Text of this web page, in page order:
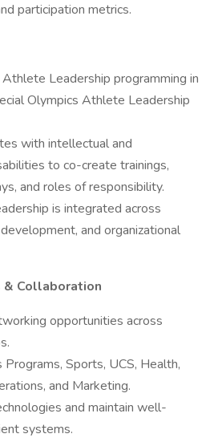
participation metrics.
Leadership programming in
Olympics Athlete Leadership
with intellectual and
to co-create trainings,
and roles of responsibility.
is integrated across
and organizational
Collaboration
opportunities across
Sports, UCS, Health,
and Marketing.
and maintain well-
systems.